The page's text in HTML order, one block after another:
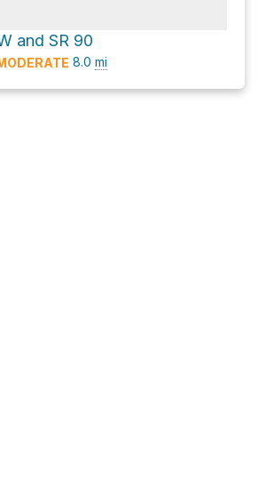
and SR 90
8.0 mi